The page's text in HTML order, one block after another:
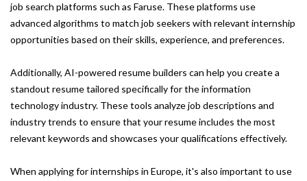
job search platforms such as Faruse. These platforms use
advanced algorithms to match job seekers with relevant internship
opportunities based on their skills, experience, and preferences.
Additionally, AI-powered resume builders can help you create a
standout resume tailored specifically for the information
technology industry. These tools analyze job descriptions and
industry trends to ensure that your resume includes the most
relevant keywords and showcases your qualifications effectively.
When applying for internships in Europe, it's also important to use